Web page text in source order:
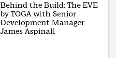
Behind the Build: The EVE
by TOGA with Senior
Development Manager
James Aspinall